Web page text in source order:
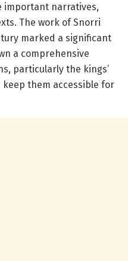
important narratives,
The work of Snorri
marked a significant
a comprehensive
particularly the kings’
them accessible for